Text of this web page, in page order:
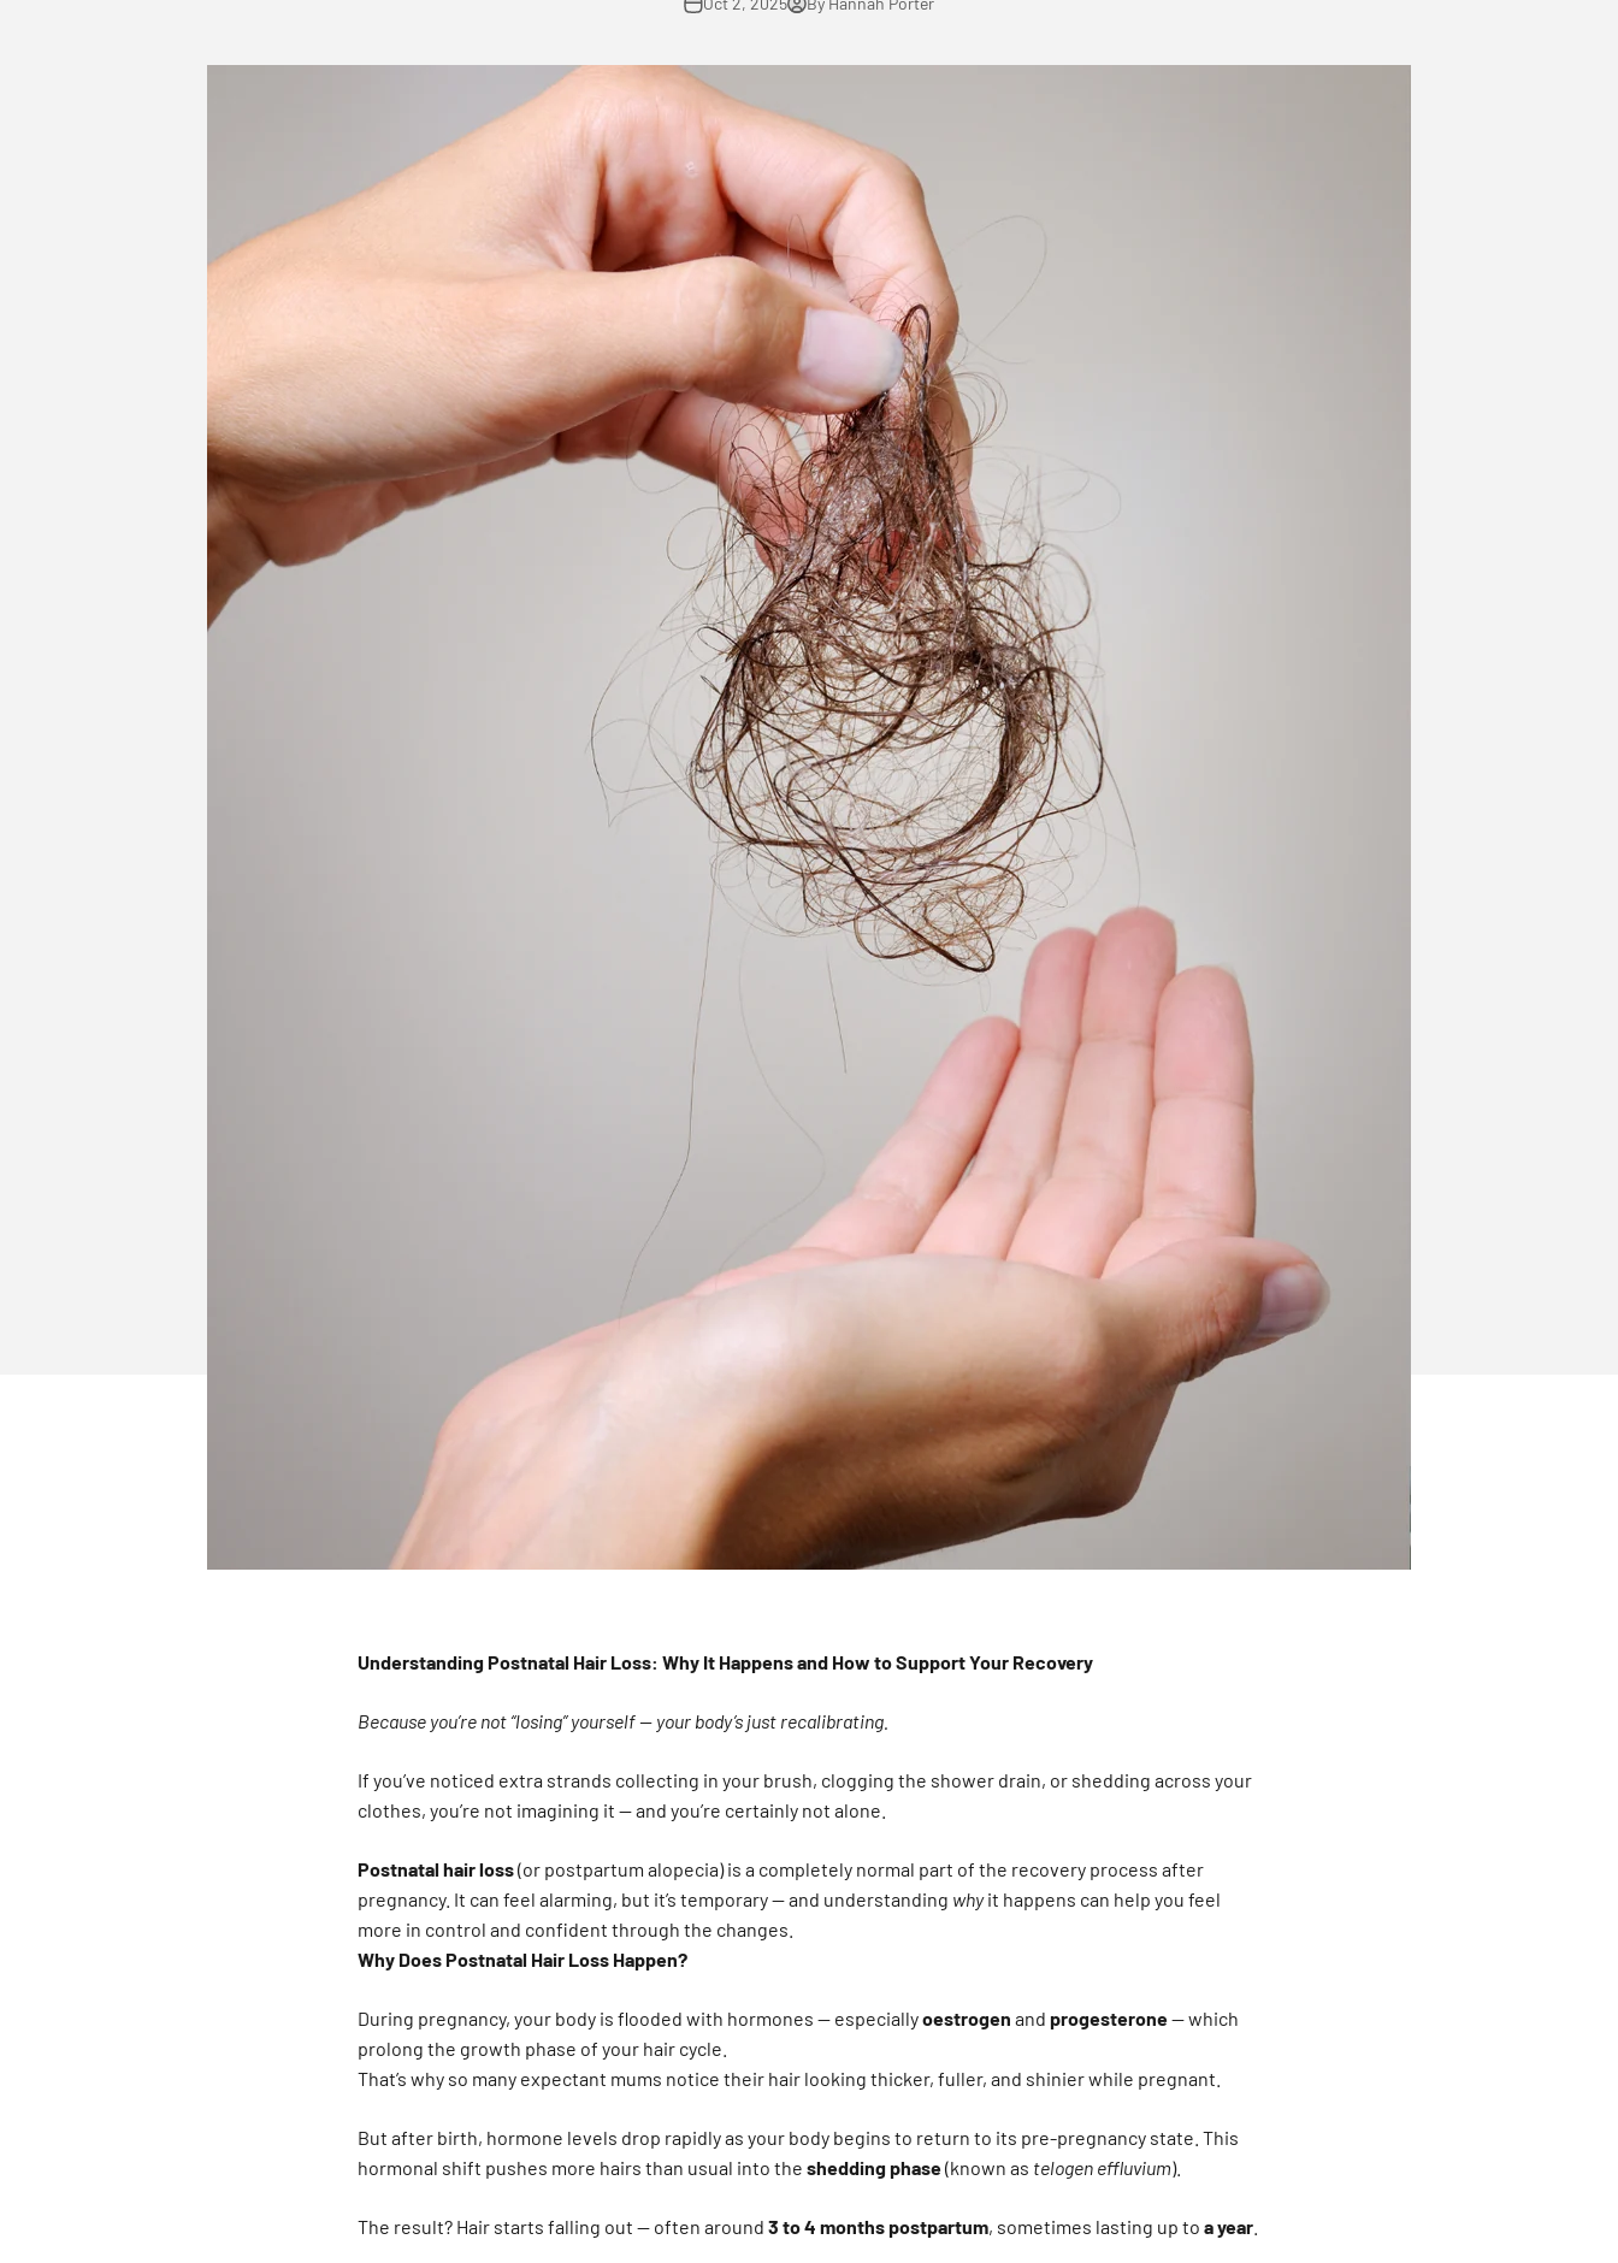
Understanding Postnatal Hair Loss: Why It Happens and How to Support Your Recovery
Because you’re not “losing” yourself — your body’s just recalibrating.
If you’ve noticed extra strands collecting in your brush, clogging the shower drain, or shedding across your
clothes, you’re not imagining it — and you’re certainly not alone.
Postnatal hair loss(or postpartum alopecia) is a completely normal part of the recovery process after
pregnancy. It can feel alarming, but it’s temporary — and understanding whyit happens can help you feel
more in control and confident through the changes.
Why Does Postnatal Hair Loss Happen?
During pregnancy, your body is flooded with hormones — especiallyoestrogen and progesterone— which
prolong the growth phase of your hair cycle.
That’s why so many expectant mums notice their hair looking thicker, fuller, and shinier while pregnant.
But after birth, hormone levels drop rapidly as your body begins to return to its pre-pregnancy state. This
hormonal shift pushes more hairs than usual into the shedding phase(known as telogen effluvium).
The result? Hair starts falling out — often around 3 to 4 months postpartum, sometimes lasting up to a year